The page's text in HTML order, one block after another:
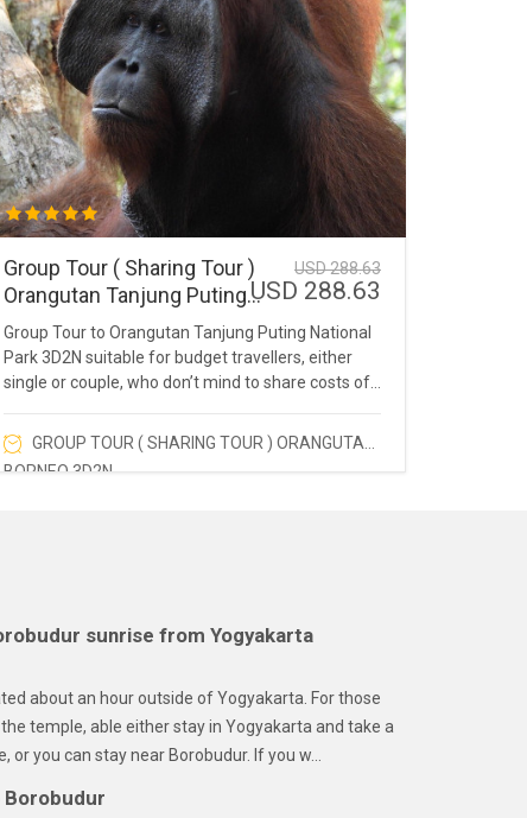
Group Tour ( Sharing Tour )
Orangutan Tanjung Puting
National Park 3D2N
USD 288.63
USD 288.63
Group Tour to Orangutan Tanjung Puting National
Park 3D2N suitable for budget travellers, either
single or couple, who don’t mind to share costs of
GROUP TOUR ( SHARING TOUR ) ORANGUTAN
BORNEO 3D2N
sunrise from Yogyakarta
about an hour outside of Yogyakarta. For those
temple, able either stay in Yogyakarta and take a
or you can stay near Borobudur. If you w...
Borobudur